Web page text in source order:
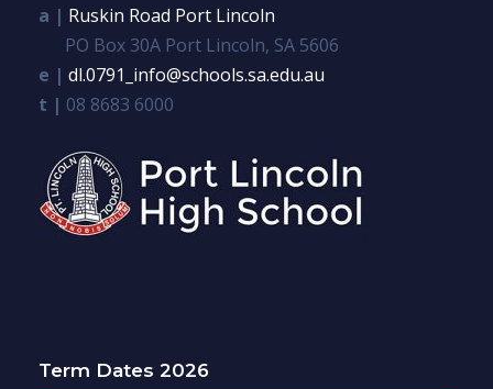
a | Ruskin Road Port Lincoln
PO Box 30A Port Lincoln, SA 5606
e | dl.0791_info@schools.sa.edu.au
t | 08 8683 6000
Term Dates 2026